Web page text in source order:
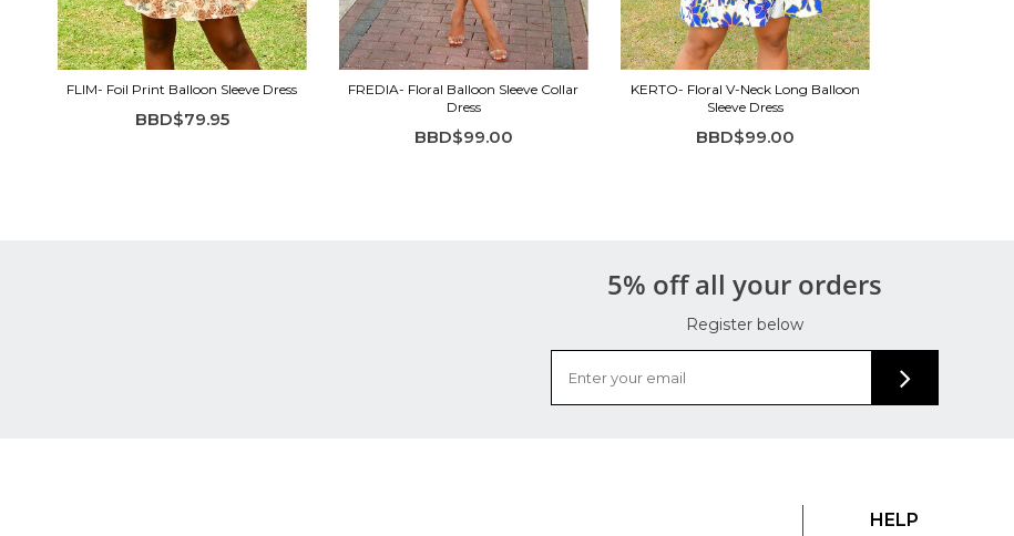
FLIM- Foil Print Balloon Sleeve Dress
BBD$79.95
FREDIA- Floral Balloon Sleeve Collar
Dress
BBD$99.00
KERTO- Floral V-Neck Long Balloon
Sleeve Dress
BBD$99.00
5% off all your orders
Register below
HELP